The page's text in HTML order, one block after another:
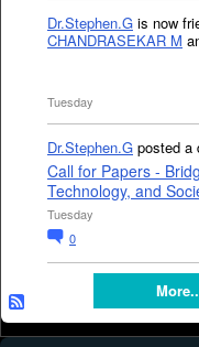
Dr.Stephen.G is now
CHANDRASEKAR M
Tuesday
Dr.Stephen.G posted a
Call for Papers -
Technology, and
Tuesday
0